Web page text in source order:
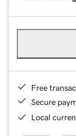
Free
Secure
Local